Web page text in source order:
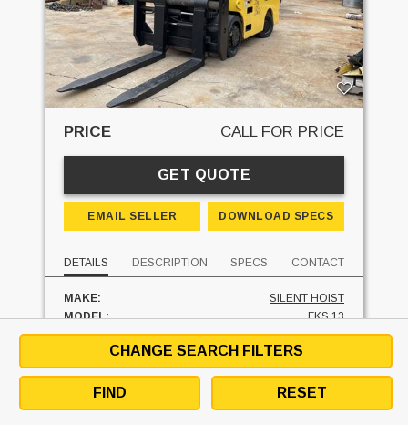
PRICE CALL FOR PRICE
GET QUOTE
EMAIL SELLER DOWNLOAD SPECS
DETAILS DESCRIPTION SPECS CONTACT
MAKE:
SILENT HOIST
MODEL:
FKS 13
MAST TYPE:
TWO STAGE
MAST - LOWERED:
MAST - RAISED:
113 IN
FUEL:
LP GAS
HOURS:
8016 HRS
CHANGE SEARCH FILTERS
FIND RESET